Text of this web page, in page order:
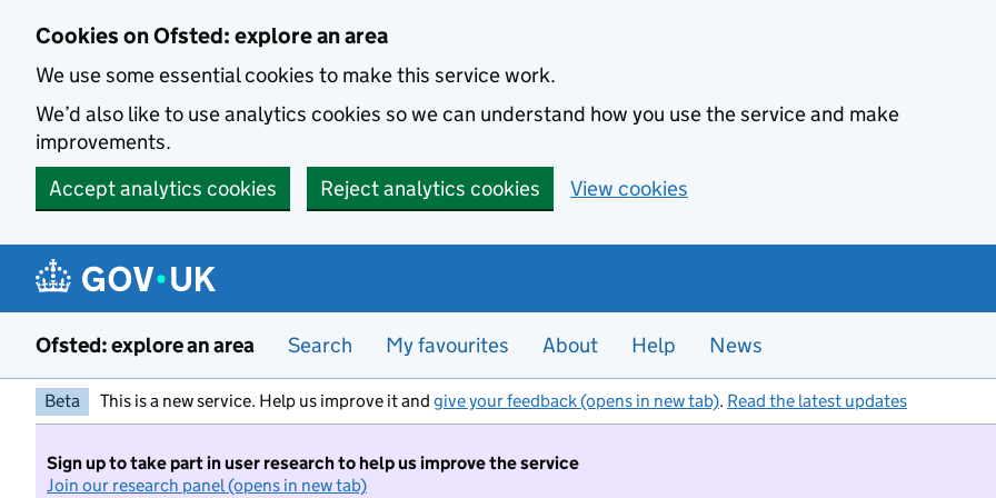
Cookies on Ofsted: explore an area
We use some essential cookies to make this service work.
We’d also like to use analytics cookies so we can understand how you use the service and make
improvements.
Accept analytics cookies
Reject analytics cookies View cookies
Ofsted: explore an area Search My favourites About Help News
Beta This is a new service. Help us improve it and give your feedback (opens in new tab). Read the latest updates
Sign up to take part in user research to help us improve the service
Join our research panel (opens in new tab)